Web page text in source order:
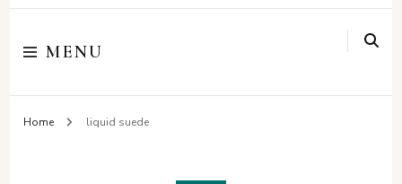
MENU
Home liquid suede